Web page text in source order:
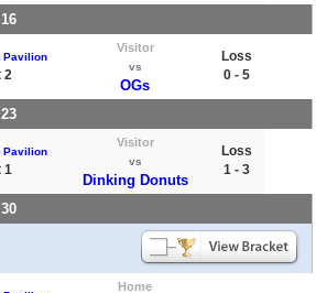
Pavilion
2
Visitor
vs
OGs
Loss
0 - 5
Pavilion
1
Visitor
vs
Dinking Donuts
Loss
1 - 3
Home